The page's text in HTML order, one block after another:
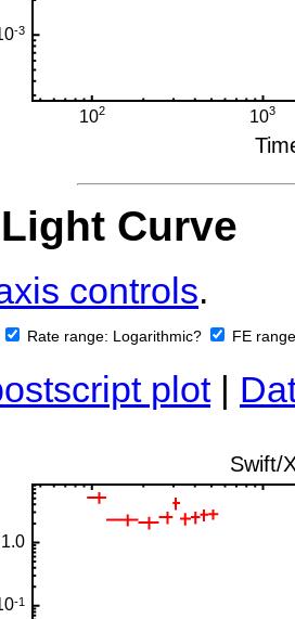
Curve
controls.
Rate range: Logarithmic? FE
plot|